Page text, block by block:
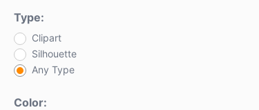
Type:
Clipart
Silhouette
Any Type
Color: